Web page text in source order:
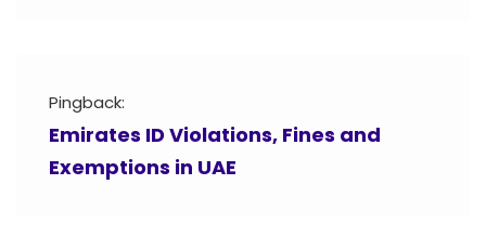
Pingback:
Emirates ID Violations, Fines and
Exemptions in UAE